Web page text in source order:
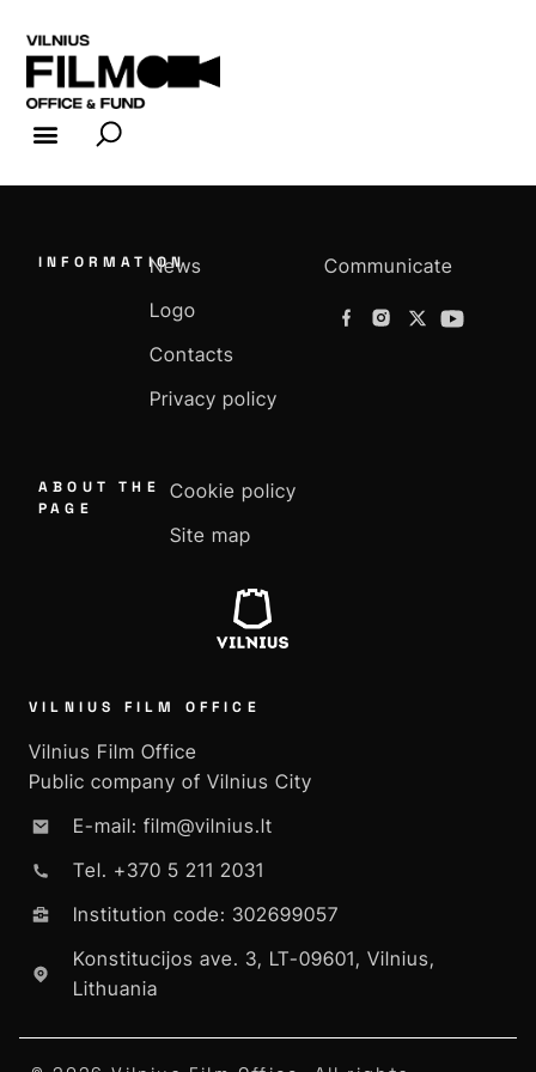
INFORMATION
News
Logo
Contacts
Privacy policy
Communicate
ABOUT THE
PAGE
Cookie policy
Site map
VILNIUS FILM OFFICE
Vilnius Film Office
Public company of Vilnius City
E-mail: film@vilnius.lt
Tel. +370 5 211 2031
Institution code: 302699057
Konstitucijos ave. 3, LT-09601, Vilnius,
Lithuania